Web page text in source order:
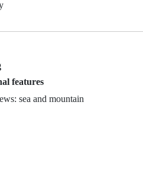
features
sea and mountain